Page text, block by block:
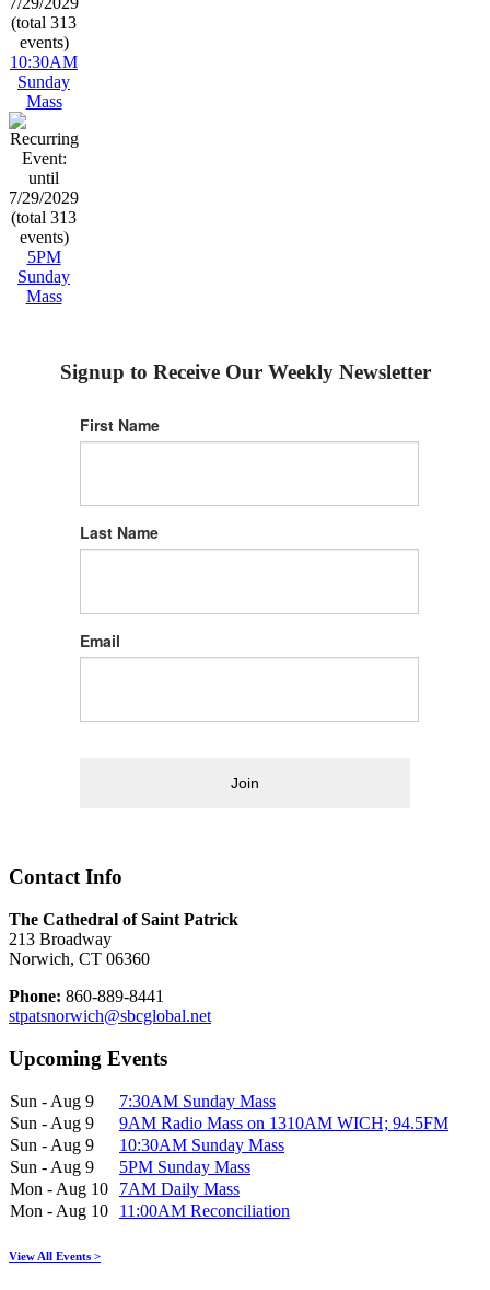
10:30AM
Sunday
Mass
5PM
Sunday
Mass
Signup to Receive Our Weekly Newsletter
First Name
Last Name
Email
Join
Contact Info
The Cathedral of Saint Patrick
213 Broadway
Norwich, CT 06360
Phone: 860-889-8441
stpatsnorwich@sbcglobal.net
Upcoming Events
Sun - Aug 9
7:30AM Sunday Mass
Sun - Aug 9
9AM Radio Mass on 1310AM WICH; 94.5FM
Sun - Aug 9
10:30AM Sunday Mass
Sun - Aug 9
5PM Sunday Mass
Mon - Aug 10
7AM Daily Mass
Mon - Aug 10
11:00AM Reconciliation
View All Events >